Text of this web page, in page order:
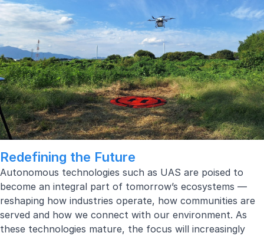
Redefining the Future
Autonomous technologies such as UAS are poised to
become an integral part of tomorrow’s ecosystems —
reshaping how industries operate, how communities are
served and how we connect with our environment. As
these technologies mature, the focus will increasingly